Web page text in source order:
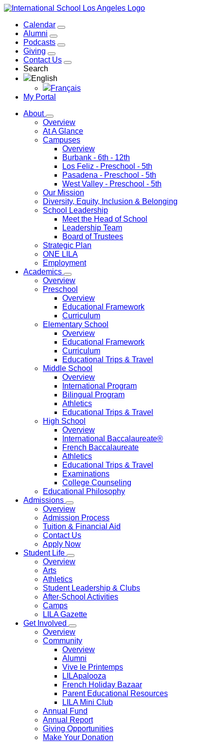
Calendar
Alumni
Podcasts
Giving
Contact Us
Search
English
Français
My Portal
About
Overview
At A Glance
Campuses
Overview
Burbank - 6th - 12th
Los Feliz - Preschool - 5th
Pasadena - Preschool - 5th
West Valley - Preschool - 5th
Our Mission
Diversity, Equity, Inclusion & Belonging
School Leadership
Meet the Head of School
Leadership Team
Board of Trustees
Strategic Plan
ONE LILA
Employment
Academics
Overview
Preschool
Overview
Educational Framework
Curriculum
Elementary School
Overview
Educational Framework
Curriculum
Educational Trips & Travel
Middle School
Overview
International Program
Bilingual Program
Athletics
Educational Trips & Travel
High School
Overview
International Baccalaureate®
French Baccalaureate
Athletics
Educational Trips & Travel
Examinations
College Counseling
Educational Philosophy
Admissions
Overview
Admission Process
Tuition & Financial Aid
Contact Us
Apply Now
Student Life
Overview
Arts
Athletics
Student Leadership & Clubs
After-School Activities
Camps
LILA Gazette
Get Involved
Overview
Community
Overview
Alumni
Vive le Printemps
LILApalooza
French Holiday Bazaar
Parent Educational Resources
LILA Mini Club
Annual Fund
Annual Report
Giving Opportunities
Make Your Donation